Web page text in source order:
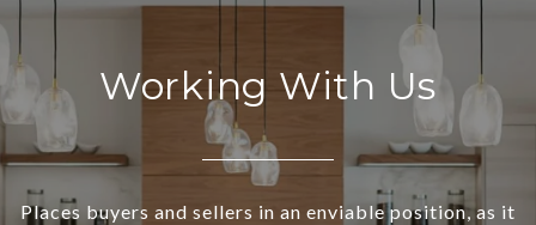
Working With Us
Places buyers and sellers in an enviable position, as it